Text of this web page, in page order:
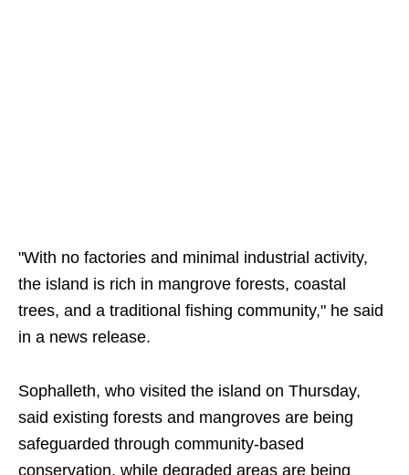
"With no factories and minimal industrial activity,
the island is rich in mangrove forests, coastal
trees, and a traditional fishing community," he said
in a news release.
Sophalleth, who visited the island on Thursday,
said existing forests and mangroves are being
safeguarded through community-based
conservation, while degraded areas are being